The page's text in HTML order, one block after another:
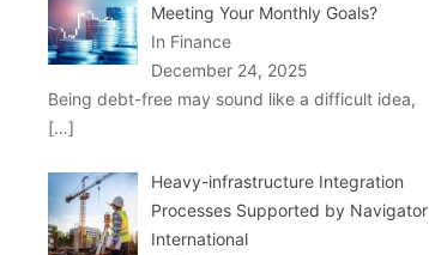
Meeting Your Monthly Goals?
In Finance
December 24, 2025
Being debt-free may sound like a difficult idea,
[…]
Heavy-infrastructure Integration
Processes Supported by Navigator
International